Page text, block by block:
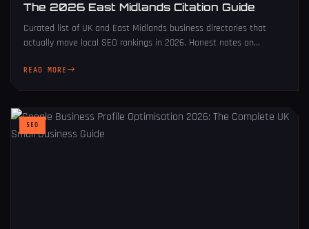
The 2026 East Midlands Citation Guide
Curated list of UK and East Midlands business directories that
actually move local SEO rankings in 2026. Honest notes on...
READ MORE
SEO